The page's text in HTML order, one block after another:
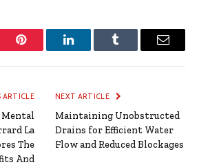
Pinterest LinkedInTumblr Email
ARTICLE
La
The
And
NEXT ARTICLE
Maintaining Unobstructed
Drains for Efficient Water
Flow and Reduced Blockages